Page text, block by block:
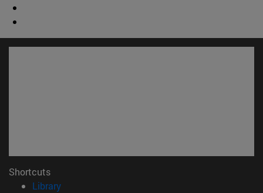
Shortcuts
Library(opens in new window)